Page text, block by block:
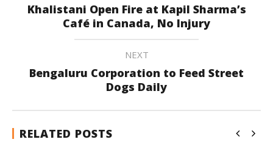
Khalistani Open Fire at Kapil Sharma’s
Café in Canada, No Injury
NEXT
Bengaluru Corporation to Feed Street
Dogs Daily
RELATED POSTS